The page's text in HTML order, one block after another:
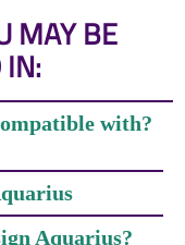
MAY BE
IN:
with?
Aquarius?